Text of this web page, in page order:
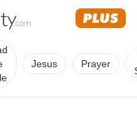
Jesus Prayer